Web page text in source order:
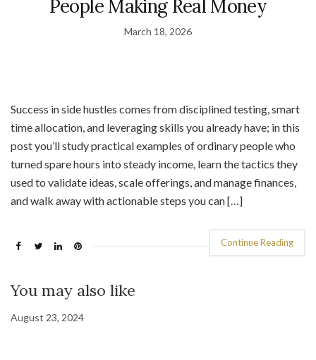
People Making Real Money
March 18, 2026
Success in side hustles comes from disciplined testing, smart
time allocation, and leveraging skills you already have; in this
post you’ll study practical examples of ordinary people who
turned spare hours into steady income, learn the tactics they
used to validate ideas, scale offerings, and manage finances,
and walk away with actionable steps you can […]
Continue Reading
You may also like
August 23, 2024